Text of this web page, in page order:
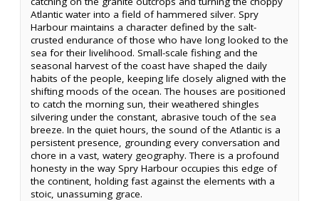
Atlantic water into a field of hammered silver. Spry
Harbour maintains a character defined by the salt-
crusted endurance of those who have long looked to the
sea for their livelihood. Small-scale fishing and the
seasonal harvest of the coast have shaped the daily
habits of the people, keeping life closely aligned with the
shifting moods of the ocean. The houses are positioned
to catch the morning sun, their weathered shingles
silvering under the constant, abrasive touch of the sea
breeze. In the quiet hours, the sound of the Atlantic is a
persistent presence, grounding every conversation and
chore in a vast, watery geography. There is a profound
honesty in the way Spry Harbour occupies this edge of
the continent, holding fast against the elements with a
stoic, unassuming grace.